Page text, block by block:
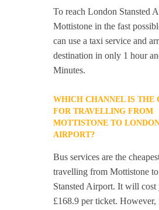
To reach London Stansted
Mottistone in the fast
can use a taxi service and
destination in only 1 hour
Minutes.
WHICH CHANNEL IS THE
FOR TRAVELLING FROM
MOTTISTONE TO
AIRPORT?
Bus services are the
travelling from Mottistone
Stansted Airport. It will cost
£168.9 per ticket.